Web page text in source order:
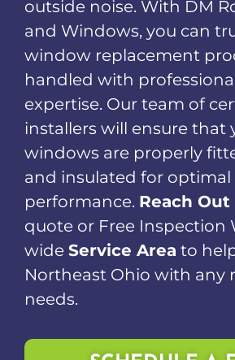
outside noise. With DM
and Windows, you can
window replacement
handled with
expertise. Our team of
installers will ensure that
windows are properly
and insulated for optimal
performance. Reach Out
quote or Free Inspection
wide Service Area to
Northeast Ohio with any
needs.